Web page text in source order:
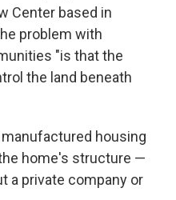
Center based in
problem with
"is that the
the land beneath
housing
home's structure —
a private company or